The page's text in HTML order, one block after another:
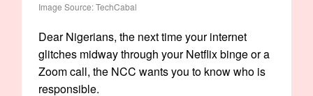
Image Source: TechCabal
Dear Nigerians, the next time your internet
glitches midway through your Netflix binge or a
Zoom call, the NCC wants you to know who is
responsible.